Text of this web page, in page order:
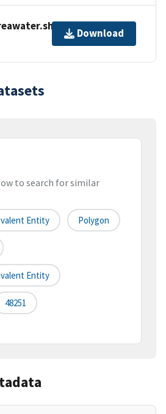
Download
to search for similar
Entity Polygon
Entity
48251